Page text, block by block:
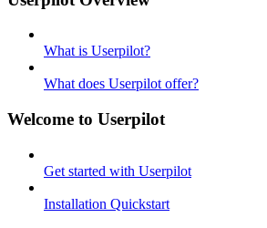
What is Userpilot?
What does Userpilot offer?
Welcome to Userpilot
Get started with Userpilot
Installation Quickstart